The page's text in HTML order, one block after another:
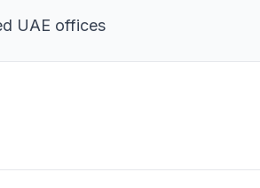
UAE offices